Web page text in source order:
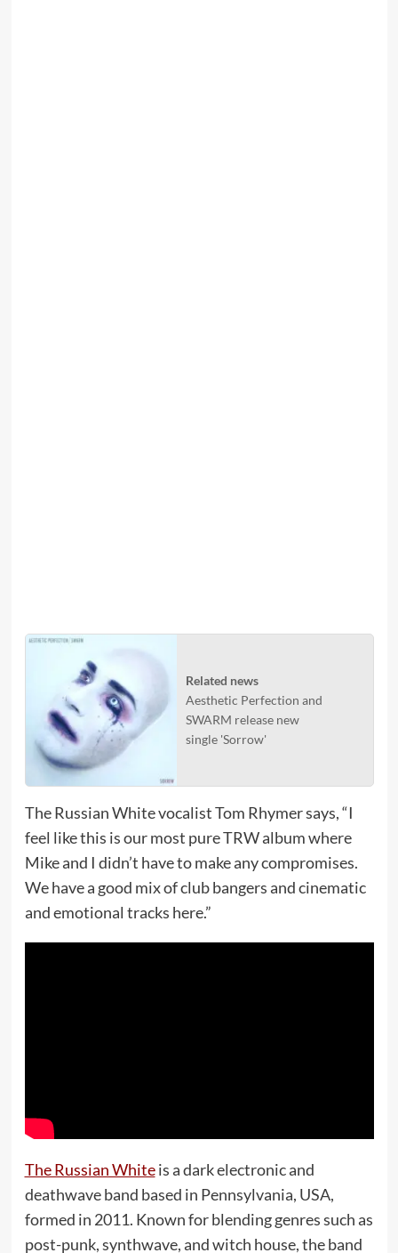
Related news
Aesthetic Perfection and
SWARM release new
single 'Sorrow'
The Russian White vocalist Tom Rhymer says, “I
feel like this is our most pure TRW album where
Mike and I didn’t have to make any compromises.
We have a good mix of club bangers and cinematic
and emotional tracks here.”
The Russian Whiteis a dark electronic and
deathwave band based in Pennsylvania, USA,
formed in 2011. Known for blending genres such as
post-punk, synthwave, and witch house, the band